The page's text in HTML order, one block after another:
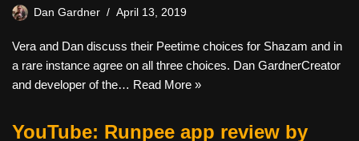
Dan Gardner April 13, 2019
Vera and Dan discuss their Peetime choices for Shazam and in
a rare instance agree on all three choices. Dan GardnerCreator
and developer of the… Read More »
YouTube: Runpee app review by